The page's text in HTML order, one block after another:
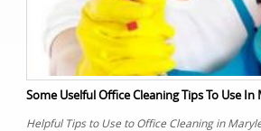
Some Uselful Office Cleaning Tips To Use
Helpful Tips to Use to Office Cleaning in